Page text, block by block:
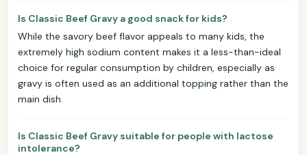
Is Classic Beef Gravy a good snack for kids?
While the savory beef flavor appeals to many kids, the
extremely high sodium content makes it a less-than-ideal
choice for regular consumption by children, especially as
gravy is often used as an additional topping rather than the
main dish.
Is Classic Beef Gravy suitable for people with lactose
intolerance?